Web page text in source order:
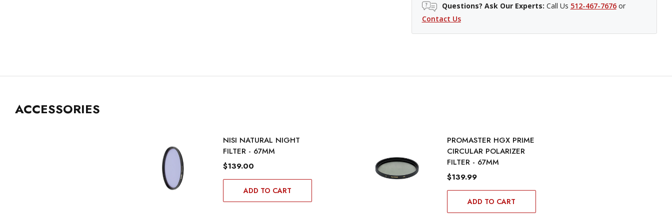
Questions? Ask Our Experts: Call Us 512-467-7676or
Contact Us
ACCESSORIES
NISI NATURAL NIGHT
FILTER - 67MM
$139.00
ADD TO CART
PROMASTER HGX PRIME
CIRCULAR POLARIZER
FILTER - 67MM
$139.99
ADD TO CART